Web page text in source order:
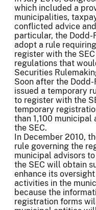
which included a
municipalities,
conflicted advice
particular, the Dodd-
adopt a rule
register with the
regulations that
Securities
Soon after the
issued a temporary
to register with the
temporary
than 1,100
the SEC.
In December 2010,
rule governing the
municipal advisors
the SEC will obtain
enhance its
activities in the
because the
registration forms